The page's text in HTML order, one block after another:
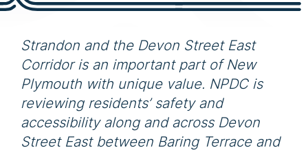
Strandon and the Devon Street East
Corridor is an important part of New
Plymouth with unique value. NPDC is
reviewing residents’ safety and
accessibility along and across Devon
Street East between Baring Terrace and